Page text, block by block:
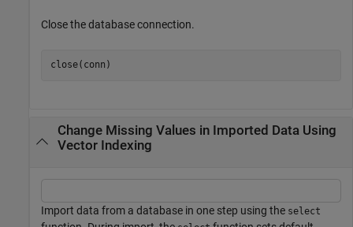
Close the database connection.
Change Missing Values in Imported Data Using
Vector Indexing
Import data from a database in one step using the select